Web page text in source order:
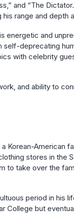
and “The
range and depth
energetic and
self-deprecating
with celebrity
and ability to
Korean-American
stores in the
to take over the
period in his
College but